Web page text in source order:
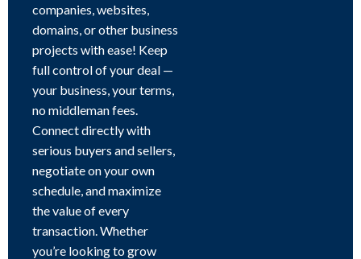
companies, websites,
domains, or other business
projects with ease! Keep
full control of your deal —
your business, your terms,
no middleman fees.
Connect directly with
serious buyers and sellers,
negotiate on your own
schedule, and maximize
the value of every
transaction. Whether
you’re looking to grow